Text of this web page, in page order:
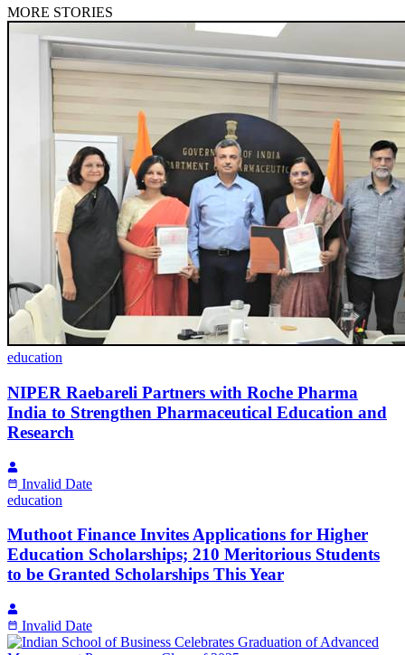
MORE STORIES
education
NIPER Raebareli Partners with Roche Pharma
India to Strengthen Pharmaceutical Education and
Research
Invalid Date
education
Muthoot Finance Invites Applications for Higher
Education Scholarships; 210 Meritorious Students
to be Granted Scholarships This Year
Invalid Date